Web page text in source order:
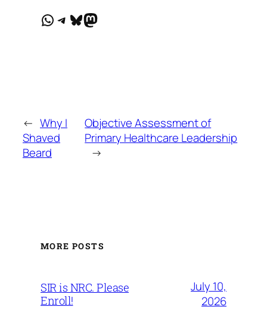
WhatsApp
Telegram
Bluesky
Mastodon
← Why I
Shaved
Beard
Objective Assessment of
Primary Healthcare Leadership
→
MORE POSTS
SIR is NRC. Please
Enroll!
July 10,
2026